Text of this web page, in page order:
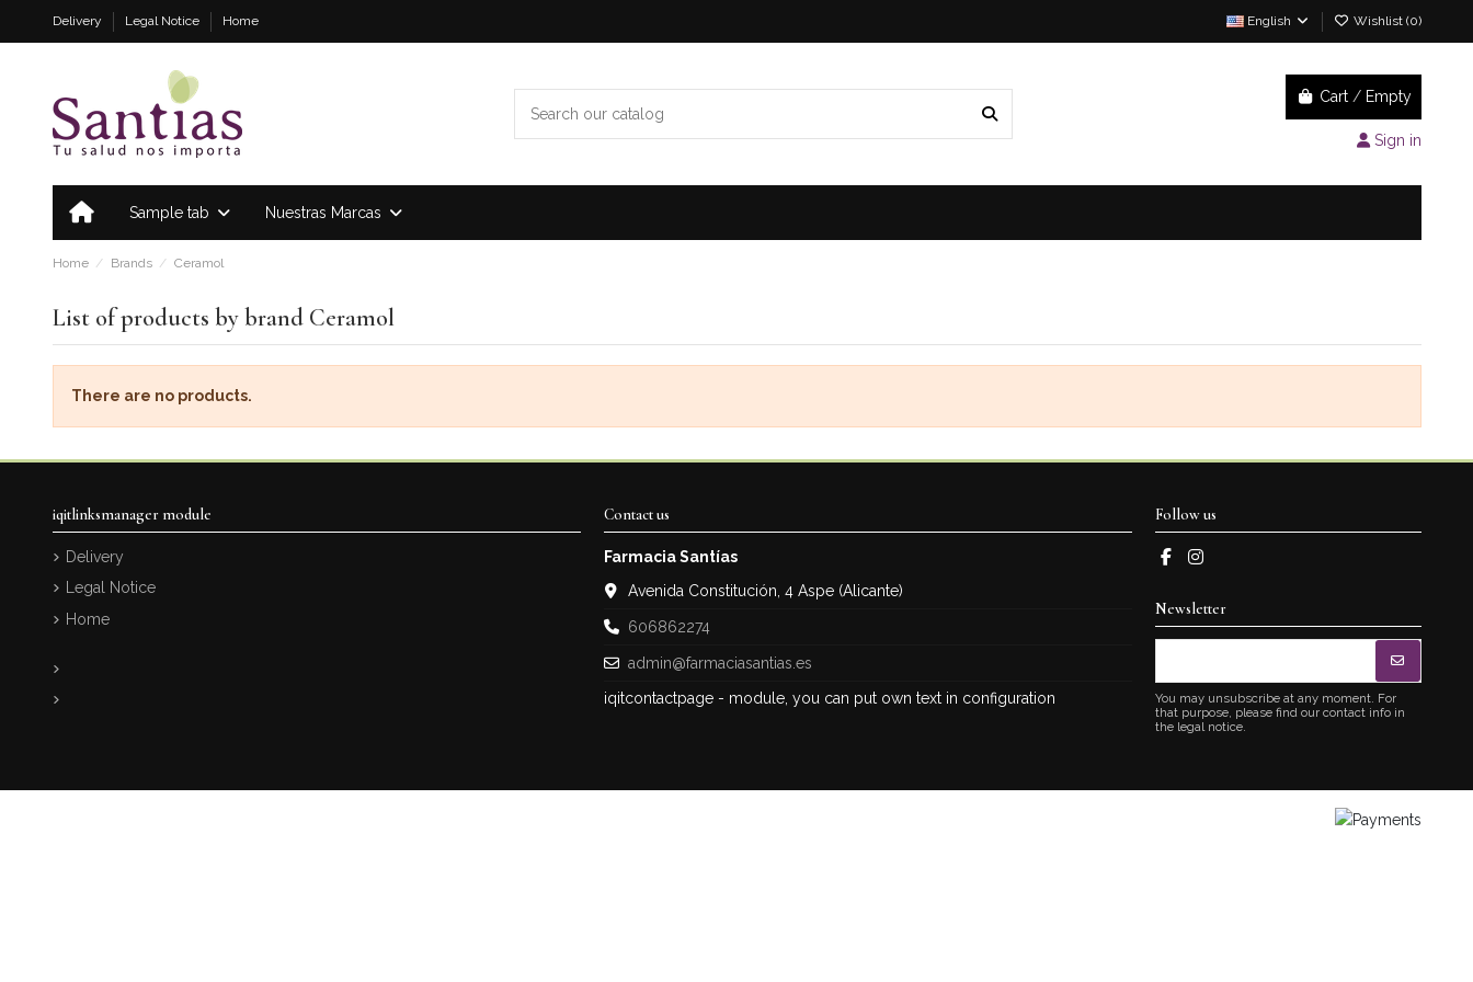
Delivery Legal Notice Home English Wishlist (0)
Cart / Empty
Sign in
Sample tab Nuestras Marcas
Home Brands Ceramol
List of products by brand Ceramol
There are no products.
iqitlinksmanager module
Delivery
Legal Notice
Home
Contact us
Farmacia Santías
Avenida Constitución, 4 Aspe (Alicante)
606862274
admin@farmaciasantias.es
iqitcontactpage - module, you can put own text in configuration
Follow us
Newsletter
You may unsubscribe at any moment. For
that purpose, please find our contact info in
the legal notice.